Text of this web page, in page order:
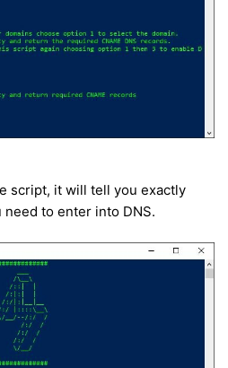
script, it will tell you exactly
need to enter into DNS.